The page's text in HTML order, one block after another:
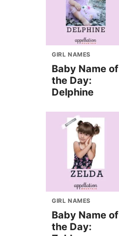
GIRL NAMES
Baby Name of
the Day:
Delphine
GIRL NAMES
Baby Name of
the Day: